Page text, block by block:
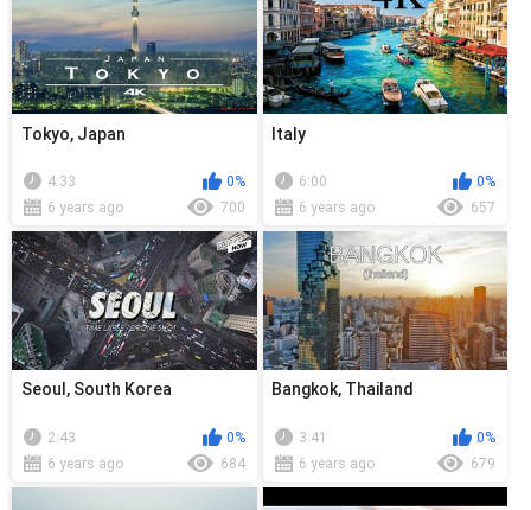
Tokyo, Japan
4:33
0%
6 years ago
700
Italy
6:00
0%
6 years ago
657
Seoul, South Korea
2:43
0%
6 years ago
684
Bangkok, Thailand
3:41
0%
6 years ago
679